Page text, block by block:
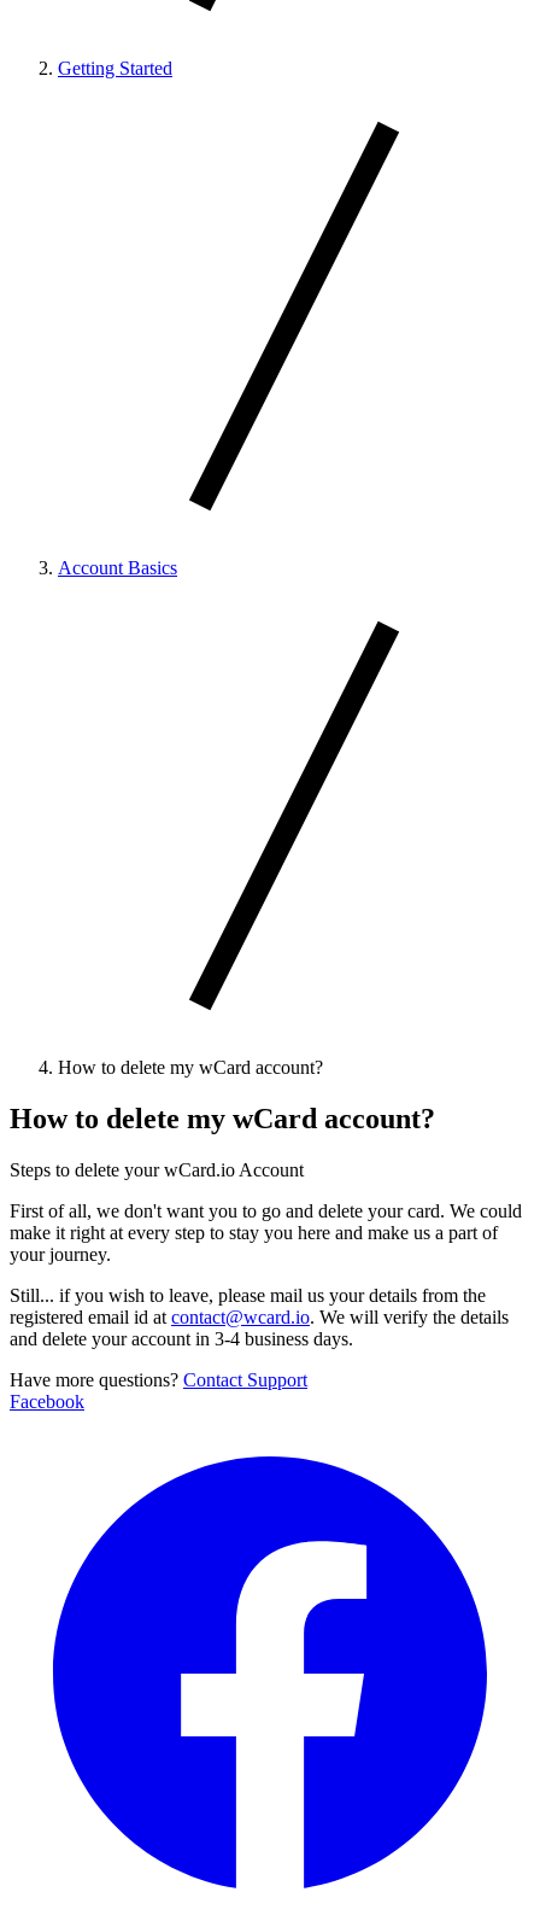
Getting Started
Account Basics
How to delete my wCard account?
How to delete my wCard account?
Steps to delete your wCard.io Account
First of all, we don't want you to go and delete your card. We could
make it right at every step to stay you here and make us a part of
your journey.
Still... if you wish to leave, please mail us your details from the
registered email id at contact@wcard.io. We will verify the details
and delete your account in 3-4 business days.
Have more questions? Contact Support
Facebook